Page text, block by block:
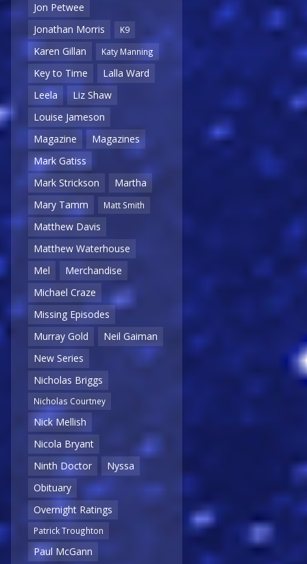
Jon Petwee
Jonathan Morris
K9
Karen Gillan Katy Manning
Key to Time
Lalla Ward
Leela
Liz Shaw
Louise Jameson
Magazine
Magazines
Mark Gatiss
Mark Strickson
Martha
Mary Tamm
Matt Smith
Matthew Davis
Matthew Waterhouse
Mel
Merchandise
Michael Craze
Missing Episodes
Murray Gold
Neil Gaiman
New Series
Nicholas Briggs
Nicholas Courtney
Nick Mellish
Nicola Bryant
Ninth Doctor
Nyssa
Obituary
Overnight Ratings
Patrick Troughton
Paul McGann